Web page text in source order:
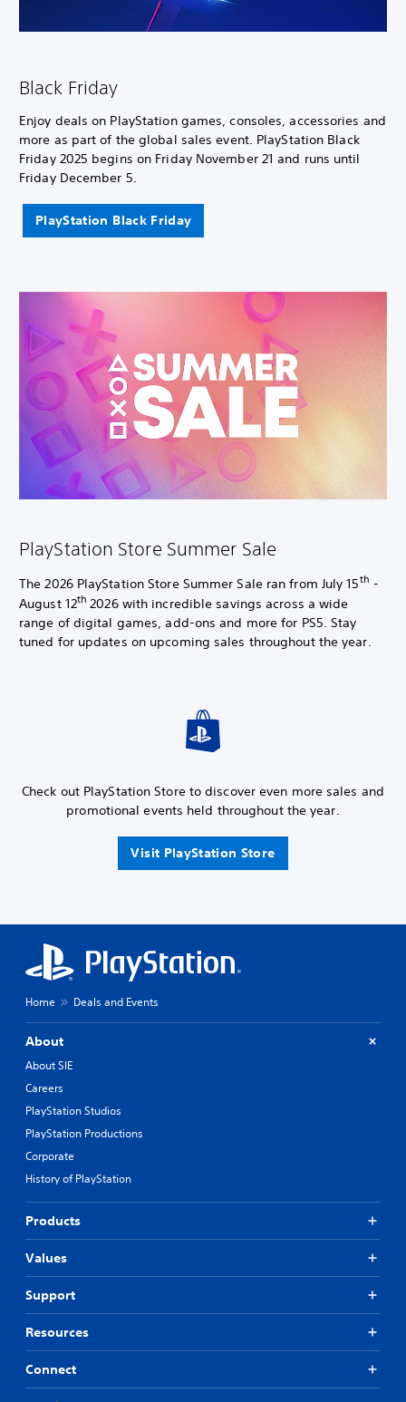
Black Friday
Enjoy deals on PlayStation games, consoles, accessories and
more as part of the global sales event. PlayStation Black
Friday 2025 begins on Friday November 21 and runs until
Friday December 5.
PlayStation Black Friday
PlayStation Store Summer Sale
The 2026 PlayStation Store Summer Sale ran from July 15th -
August 12th2026 with incredible savings across a wide
range of digital games, add-ons and more for PS5. Stay
tuned for updates on upcoming sales throughout the year.
Check out PlayStation Store to discover even more sales and
promotional events held throughout the year.
Visit PlayStation Store
Home Deals and Events
About
About SIE
Careers
PlayStation Studios
PlayStation Productions
Corporate
History of PlayStation
Products
Values
Support
Resources
Connect